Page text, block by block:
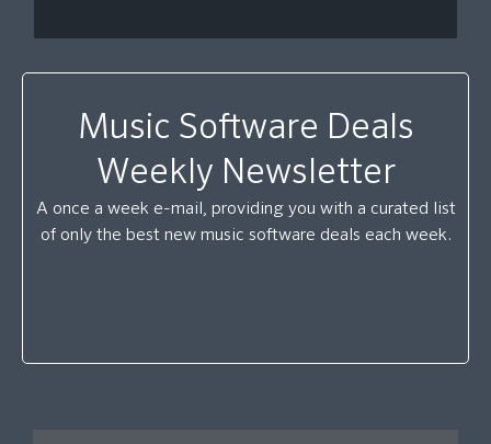
Music Software Deals
Weekly Newsletter
A once a week e-mail, providing you with a curated list
of only the best new music software deals each week.